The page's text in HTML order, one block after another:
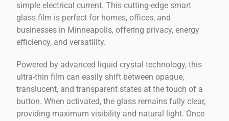
simple electrical current. This cutting-edge smart
glass film is perfect for homes, offices, and
businesses in Minneapolis, offering privacy, energy
efficiency, and versatility.
Powered by advanced liquid crystal technology, this
ultra-thin film can easily shift between opaque,
translucent, and transparent states at the touch of a
button. When activated, the glass remains fully clear,
providing maximum visibility and natural light. Once